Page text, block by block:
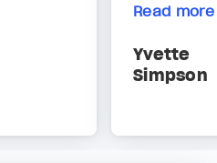
Read more
Yvette
Simpson